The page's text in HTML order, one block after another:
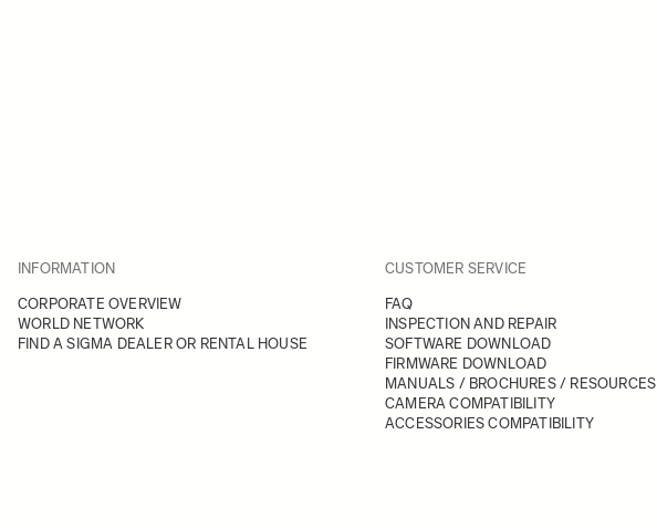
INFORMATION
CORPORATE OVERVIEW
WORLD NETWORK
FIND A SIGMA DEALER OR RENTAL HOUSE
CUSTOMER SERVICE
FAQ
INSPECTION AND REPAIR
SOFTWARE DOWNLOAD
FIRMWARE DOWNLOAD
MANUALS / BROCHURES / RESOURCES
CAMERA COMPATIBILITY
ACCESSORIES COMPATIBILITY